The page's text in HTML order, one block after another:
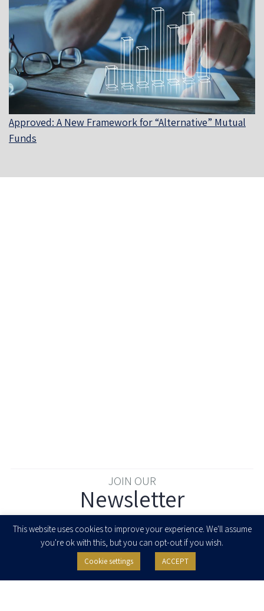
Approved: A New Framework for “Alternative” Mutual
Funds
JOIN OUR
Newsletter
I agree to receive newsletters, updates and invitations for events and
seminars from Herzog Fox & Neeman. I am entitled to withdraw my consent
This website uses cookies to improve your experience. We'll assume
you're ok with this, but you can opt-out if you wish.
Cookie settings ACCEPT